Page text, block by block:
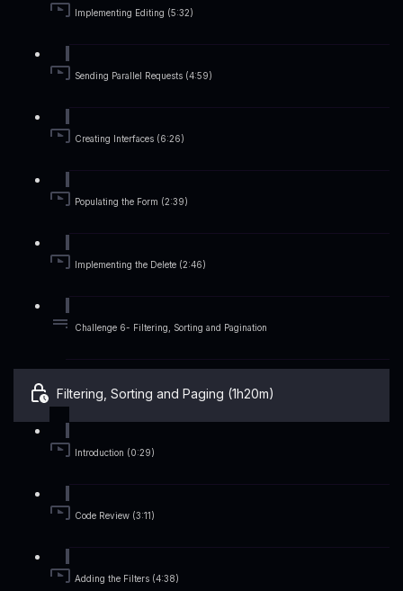
Implementing Editing (5:32)
Sending Parallel Requests (4:59)
Creating Interfaces (6:26)
Populating the Form (2:39)
Implementing the Delete (2:46)
Challenge 6- Filtering, Sorting and Pagination
Filtering, Sorting and Paging (1h20m)
Introduction (0:29)
Code Review (3:11)
Adding the Filters (4:38)